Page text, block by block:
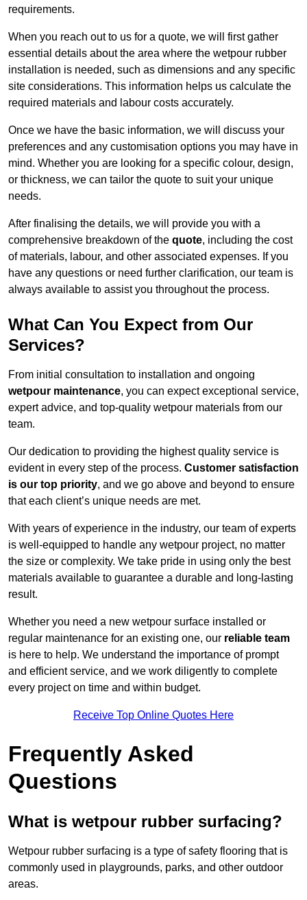
requirements.
When you reach out to us for a quote, we will first gather
essential details about the area where the wetpour rubber
installation is needed, such as dimensions and any specific
site considerations. This information helps us calculate the
required materials and labour costs accurately.
Once we have the basic information, we will discuss your
preferences and any customisation options you may have in
mind. Whether you are looking for a specific colour, design,
or thickness, we can tailor the quote to suit your unique
needs.
After finalising the details, we will provide you with a
comprehensive breakdown of the quote, including the cost
of materials, labour, and other associated expenses. If you
have any questions or need further clarification, our team is
always available to assist you throughout the process.
What Can You Expect from Our
Services?
From initial consultation to installation and ongoing
wetpour maintenance, you can expect exceptional service,
expert advice, and top-quality wetpour materials from our
team.
Our dedication to providing the highest quality service is
evident in every step of the process. Customer satisfaction
is our top priority, and we go above and beyond to ensure
that each client’s unique needs are met.
With years of experience in the industry, our team of experts
is well-equipped to handle any wetpour project, no matter
the size or complexity. We take pride in using only the best
materials available to guarantee a durable and long-lasting
result.
Whether you need a new wetpour surface installed or
regular maintenance for an existing one, our reliable team
is here to help. We understand the importance of prompt
and efficient service, and we work diligently to complete
every project on time and within budget.
Receive Top Online Quotes Here
Frequently Asked
Questions
What is wetpour rubber surfacing?
Wetpour rubber surfacing is a type of safety flooring that is
commonly used in playgrounds, parks, and other outdoor
areas.